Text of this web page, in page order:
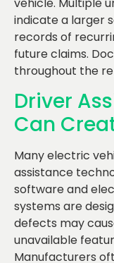
indicate a larger
records of
future claims.
throughout the
Driver
Can
Many electric
assistance
software and
systems are
defects may
unavailable
Manufacturers